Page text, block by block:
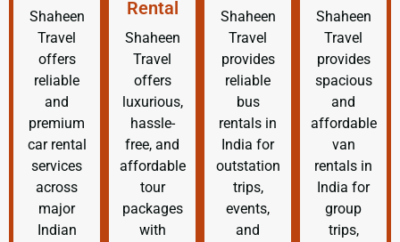
Shaheen
Travel
offers
reliable
and
premium
car rental
services
across
major
Indian
Rental
Shaheen
Travel
offers
luxurious,
hassle-
free, and
affordable
tour
packages
with
Shaheen
Travel
provides
reliable
bus
rentals in
India for
outstation
trips,
events,
and
Shaheen
Travel
provides
spacious
and
affordable
van
rentals in
India for
group
trips,